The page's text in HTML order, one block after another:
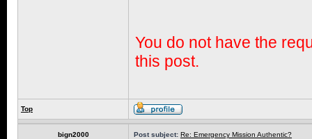
You do not have the
this post.
Top
bign2000 Post subject: Re: Emergency Mission Authentic?